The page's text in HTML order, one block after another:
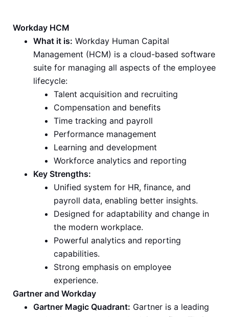
Workday HCM
What it is: Workday Human Capital
Management (HCM) is a cloud-based software
suite for managing all aspects of the employee
lifecycle:
Talent acquisition and recruiting
Compensation and benefits
Time tracking and payroll
Performance management
Learning and development
Workforce analytics and reporting
Key Strengths:
Unified system for HR, finance, and
payroll data, enabling better insights.
Designed for adaptability and change in
the modern workplace.
Powerful analytics and reporting
capabilities.
Strong emphasis on employee
experience.
Gartner and Workday
Gartner Magic Quadrant: Gartner is a leading